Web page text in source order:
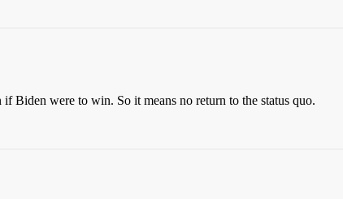
Biden were to win. So it means no return to the status quo.